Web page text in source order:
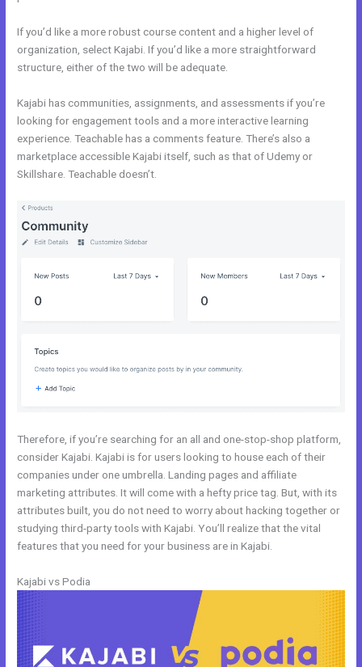
If you’d like a more robust course content and a higher level of
organization, select Kajabi. If you’d like a more straightforward
structure, either of the two will be adequate.
Kajabi has communities, assignments, and assessments if you’re
looking for engagement tools and a more interactive learning
experience. Teachable has a comments feature. There’s also a
marketplace accessible Kajabi itself, such as that of Udemy or
Skillshare. Teachable doesn’t.
Therefore, if you’re searching for an all and one-stop-shop platform,
consider Kajabi. Kajabi is for users looking to house each of their
companies under one umbrella. Landing pages and affiliate
marketing attributes. It will come with a hefty price tag. But, with its
attributes built, you do not need to worry about hacking together or
studying third-party tools with Kajabi. You’ll realize that the vital
features that you need for your business are in Kajabi.
Kajabi vs Podia